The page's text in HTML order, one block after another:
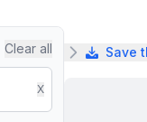
Clear all
X
Save